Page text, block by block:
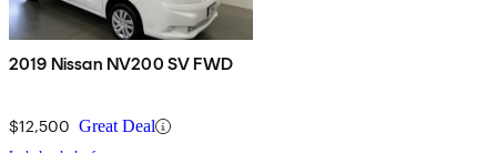
2019 Nissan NV200 SV FWD
$12,500 Great Deal